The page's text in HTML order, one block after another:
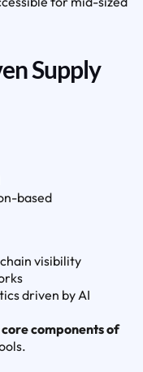
Supply
based
visibility
driven by AI
core components of